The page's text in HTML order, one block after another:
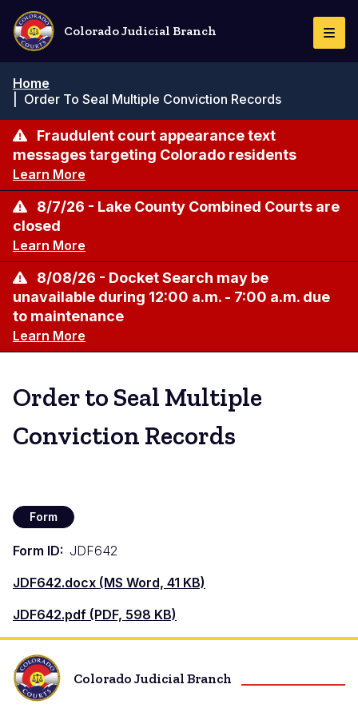
Skip
main
content
Colorado Judicial Branch
Home
Order To Seal Multiple Conviction Records
Fraudulent court appearance text
messages targeting Colorado residents
Learn More
8/7/26 - Lake County Combined Courts are
closed
Learn More
8/08/26 - Docket Search may be
unavailable during 12:00 a.m. - 7:00 a.m. due
to maintenance
Learn More
Order to Seal Multiple
Conviction Records
Form
Form ID
JDF642
Document
JDF642.docx (MS Word, 41 KB)
Document
JDF642.pdf (PDF, 598 KB)
Colorado Judicial Branch